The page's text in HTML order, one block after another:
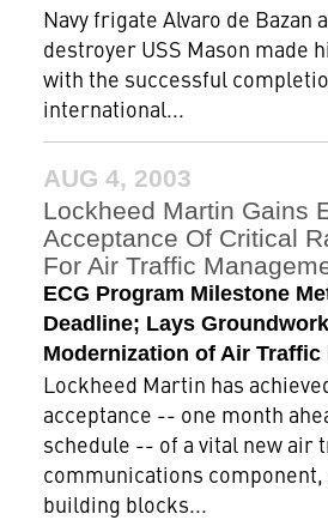
Navy frigate Alvaro de Bazan
destroyer USS Mason made
with the successful
international...
AUG 4, 2003
Lockheed Martin Gains
Acceptance Of Critical
For Air Traffic
ECG Program Milestone
Deadline; Lays
Modernization of Air
Lockheed Martin has
acceptance -- one month
schedule -- of a vital new air
communications
building blocks...